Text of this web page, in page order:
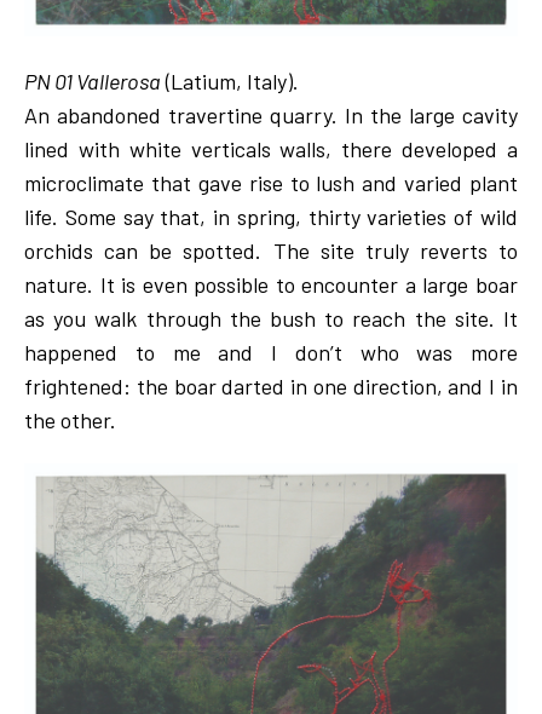
PN 01 Vallerosa(Latium, Italy).
An abandoned travertine quarry. In the large cavity
lined with white verticals walls, there developed a
microclimate that gave rise to lush and varied plant
life. Some say that, in spring, thirty varieties of wild
orchids can be spotted. The site truly reverts to
nature. It is even possible to encounter a large boar
as you walk through the bush to reach the site. It
happened to me and I don’t who was more
frightened: the boar darted in one direction, and I in
the other.